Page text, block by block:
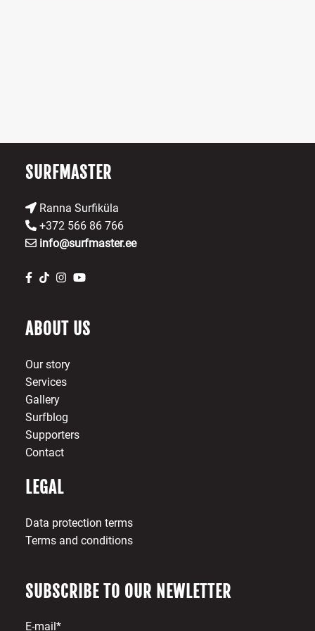
the
SURFMASTER
Ranna Surfiküla
+372 566 86 766
info@surfmaster.ee
ABOUT US
Our story
Services
Gallery
Surfblog
Supporters
Contact
LEGAL
Data protection terms
Terms and conditions
SUBSCRIBE TO OUR NEWLETTER
E-mail*